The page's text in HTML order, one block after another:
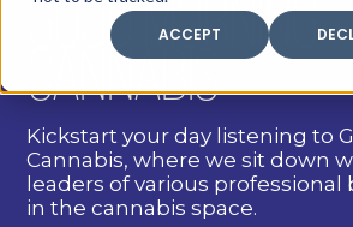
ACCEPT
GOOD MORNING
CANNABIS
Kickstart your day listening to
Cannabis, where we sit down
leaders of various
in the cannabis space.